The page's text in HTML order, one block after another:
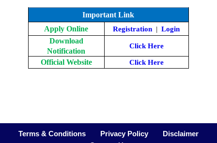
Important Link
Apply Online
Registration |Login
Download
Notification
Click Here
Official Website Click Here
Terms & Conditions Privacy Policy
Disclaimer